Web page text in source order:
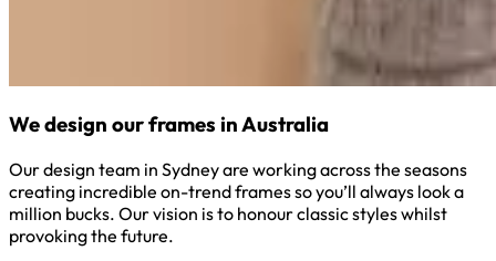
We design our frames in Australia
Our design team in Sydney are working across the seasons
creating incredible on-trend frames so you’ll always look a
million bucks. Our vision is to honour classic styles whilst
provoking the future.